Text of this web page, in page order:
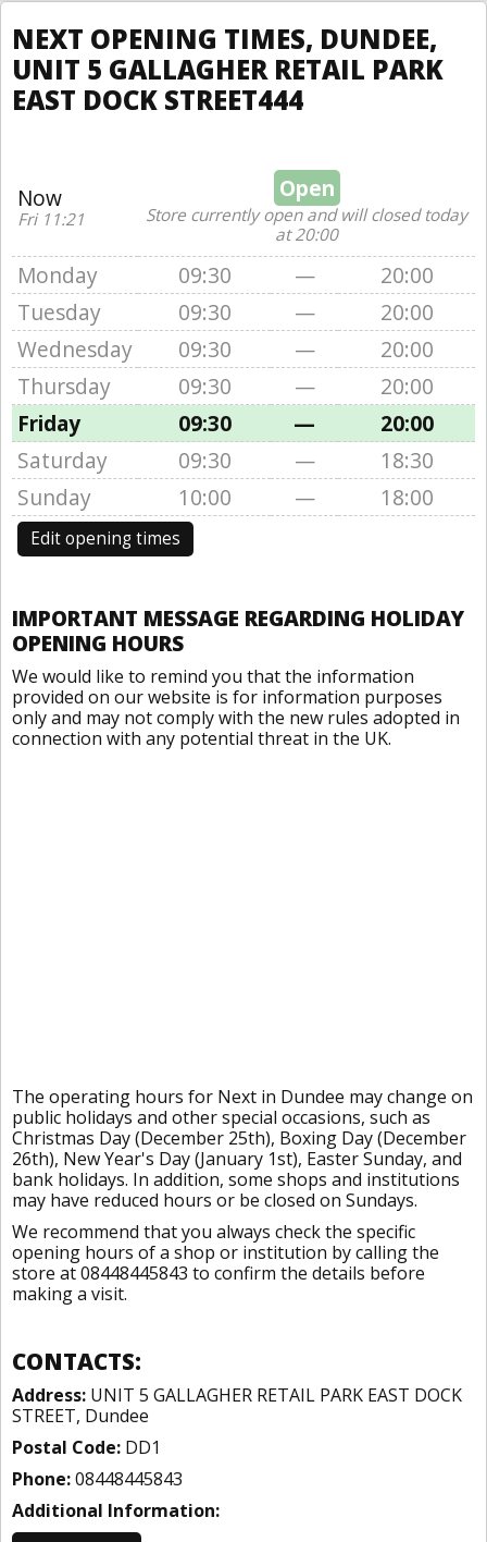
NEXT OPENING TIMES, DUNDEE,
UNIT 5 GALLAGHER RETAIL PARK
EAST DOCK STREET444
Now
Fri 11:21
Open
Store currently open and will closed today
at 20:00
Monday 09:30 —
20:00
Tuesday
09:30 —
20:00
Wednesday
09:30 —
20:00
Thursday
09:30 —
20:00
Friday
09:30 —
20:00
Saturday
09:30 —
18:30
Sunday
10:00 — 18:00
Edit opening times
IMPORTANT MESSAGE REGARDING HOLIDAY
OPENING HOURS
We would like to remind you that the information
provided on our website is for information purposes
only and may not comply with the new rules adopted in
connection with any potential threat in the UK.
The operating hours for Next in Dundee may change on
public holidays and other special occasions, such as
Christmas Day (December 25th), Boxing Day (December
26th), New Year's Day (January 1st), Easter Sunday, and
bank holidays. In addition, some shops and institutions
may have reduced hours or be closed on Sundays.
We recommend that you always check the specific
opening hours of a shop or institution by calling the
store at 08448445843 to confirm the details before
making a visit.
CONTACTS:
Address: UNIT 5 GALLAGHER RETAIL PARK EAST DOCK
STREET, Dundee
Postal Code: DD1
Phone:08448445843
Additional Information: